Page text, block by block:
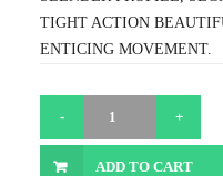
TIGHT ACTION
ENTICING MOVEMENT.
ADD TO CART